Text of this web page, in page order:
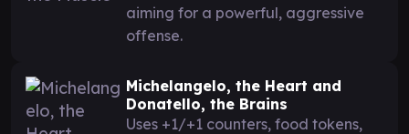
aiming for a powerful, aggressive
offense.
Michelangelo, the Heart and
Donatello, the Brains
Uses +1/+1 counters, food tokens,